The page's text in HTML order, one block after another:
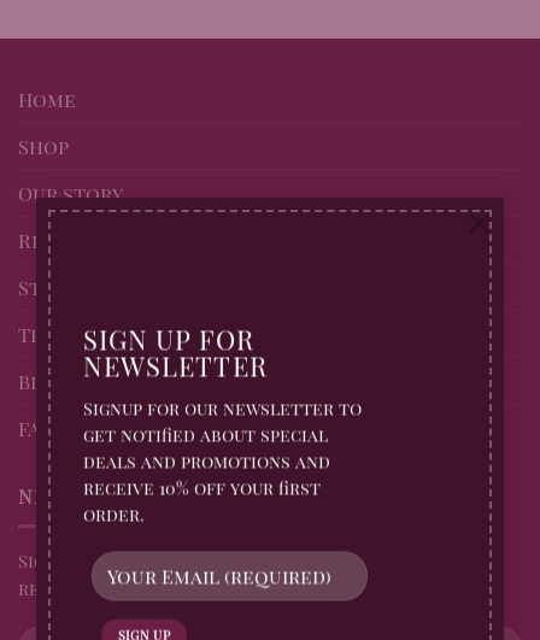
SIGN UP FOR
NEWSLETTER
Signup for our newsletter to
get notified about special
deals and promotions and
receive 10% off your first
order.
×
Home
Shop
Our story
Recipes
Stockists of Billingtons
Trade page
Blog
FAQs
NEWSLETTER
Sign up for all Billingtons Gingerbread News and
receive 10% off your first order